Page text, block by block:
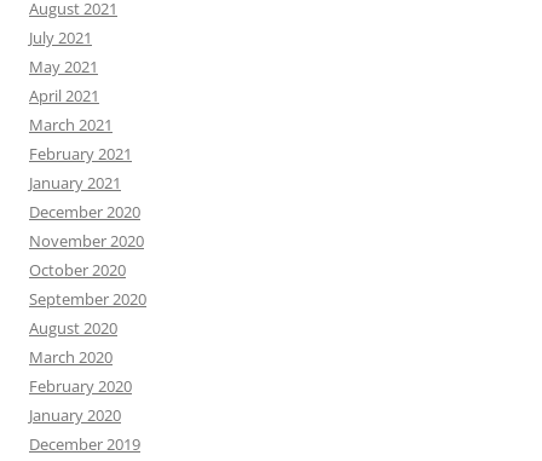
August 2021
July 2021
May 2021
April 2021
March 2021
February 2021
January 2021
December 2020
November 2020
October 2020
September 2020
August 2020
March 2020
February 2020
January 2020
December 2019